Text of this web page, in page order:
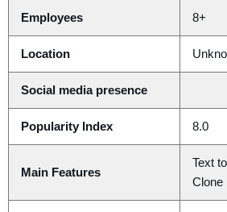
Employees 8+
Location
Social media presence
Popularity Index 8.0
Main Features
Text
Clone